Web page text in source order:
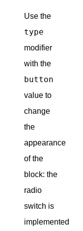
Use the
type
modifier
with the
button
value to
change
the
appearance
of the
block: the
radio
switch is
implemented